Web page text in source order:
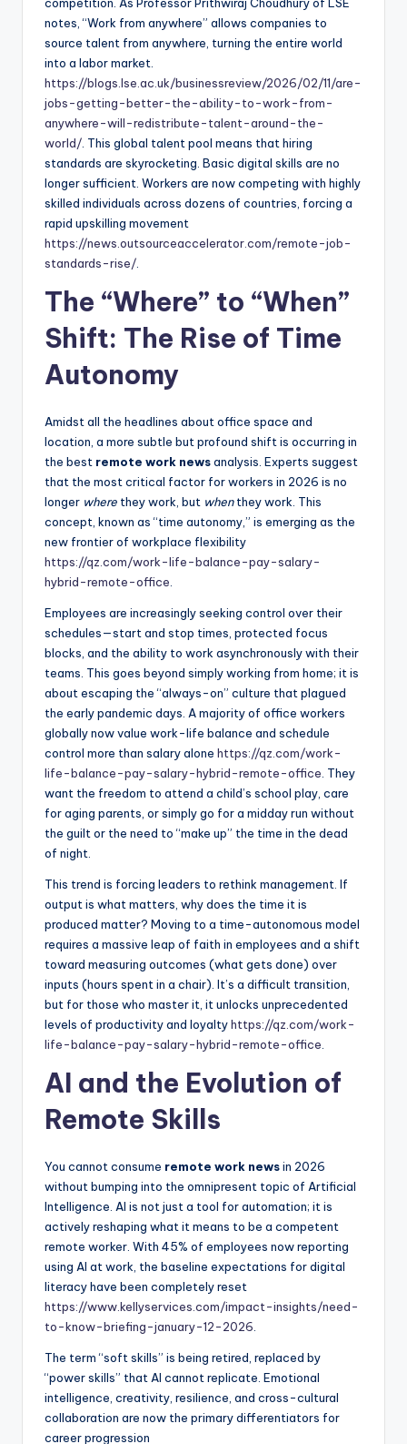
competition. As Professor Prithwiraj Choudhury of LSE
notes, “Work from anywhere” allows companies to
source talent from anywhere, turning the entire world
into a labor market.
https://blogs.lse.ac.uk/businessreview/2026/02/11/are-
jobs-getting-better-the-ability-to-work-from-
anywhere-will-redistribute-talent-around-the-
world/. This global talent pool means that hiring
standards are skyrocketing. Basic digital skills are no
longer sufficient. Workers are now competing with highly
skilled individuals across dozens of countries, forcing a
rapid upskilling movement
https://news.outsourceaccelerator.com/remote-job-
standards-rise/.
The “Where” to “When”
Shift: The Rise of Time
Autonomy
Amidst all the headlines about office space and
location, a more subtle but profound shift is occurring in
the best remote work newsanalysis. Experts suggest
that the most critical factor for workers in 2026 is no
longer where they work, but whenthey work. This
concept, known as “time autonomy,” is emerging as the
new frontier of workplace flexibility
https://qz.com/work-life-balance-pay-salary-
hybrid-remote-office.
Employees are increasingly seeking control over their
schedules—start and stop times, protected focus
blocks, and the ability to work asynchronously with their
teams. This goes beyond simply working from home; it is
about escaping the “always-on” culture that plagued
the early pandemic days. A majority of office workers
globally now value work-life balance and schedule
control more than salary alone https://qz.com/work-
life-balance-pay-salary-hybrid-remote-office. They
want the freedom to attend a child’s school play, care
for aging parents, or simply go for a midday run without
the guilt or the need to “make up” the time in the dead
of night.
This trend is forcing leaders to rethink management. If
output is what matters, why does the time it is
produced matter? Moving to a time-autonomous model
requires a massive leap of faith in employees and a shift
toward measuring outcomes (what gets done) over
inputs (hours spent in a chair). It’s a difficult transition,
but for those who master it, it unlocks unprecedented
levels of productivity and loyaltyhttps://qz.com/work-
life-balance-pay-salary-hybrid-remote-office.
AI and the Evolution of
Remote Skills
You cannot consume remote work newsin 2026
without bumping into the omnipresent topic of Artificial
Intelligence. AI is not just a tool for automation; it is
actively reshaping what it means to be a competent
remote worker. With 45% of employees now reporting
using AI at work, the baseline expectations for digital
literacy have been completely reset
https://www.kellyservices.com/impact-insights/need-
to-know-briefing-january-12-2026.
The term “soft skills” is being retired, replaced by
“power skills” that AI cannot replicate. Emotional
intelligence, creativity, resilience, and cross-cultural
collaboration are now the primary differentiators for
career progression